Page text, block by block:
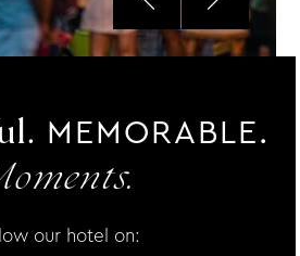
MEMORABLE.
our hotel on: